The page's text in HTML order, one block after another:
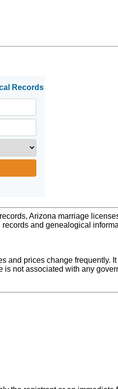
Arizona marriage
and genealogical
prices change frequently.
is not associated with any